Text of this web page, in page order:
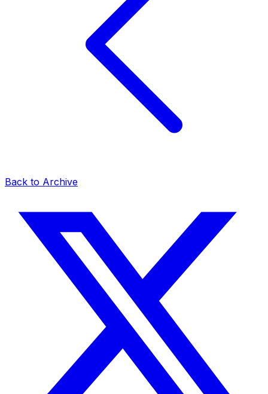
Back to Archive